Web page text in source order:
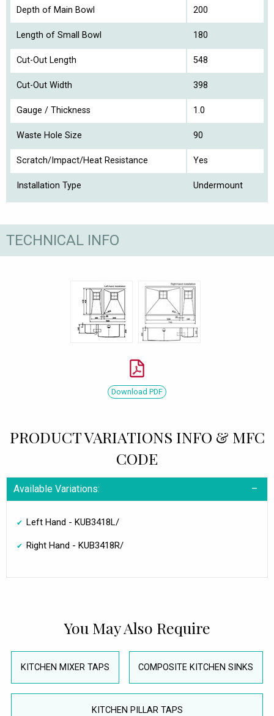
Depth of Main Bowl 200
Length of Small Bowl 180
Cut-Out Length 548
Cut-Out Width 398
Gauge / Thickness 1.0
Waste Hole Size 90
Scratch/Impact/Heat Resistance Yes
Installation Type Undermount
TECHNICAL INFO
Download PDF
PRODUCT VARIATIONS INFO & MFC
CODE
Available Variations:
Left Hand - KUB3418L/
Right Hand - KUB3418R/
You May Also Require
KITCHEN MIXER TAPS COMPOSITE KITCHEN SINKS
KITCHEN PILLAR TAPS